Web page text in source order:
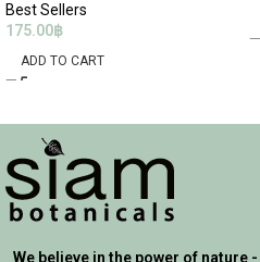
Best Sellers
175.00฿
ADD TO CART
We believe in the power of nature -